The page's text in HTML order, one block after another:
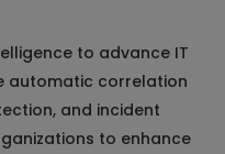
to advance IT
automatic correlation
and incident
to enhance